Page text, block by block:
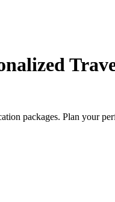
packages. Plan your